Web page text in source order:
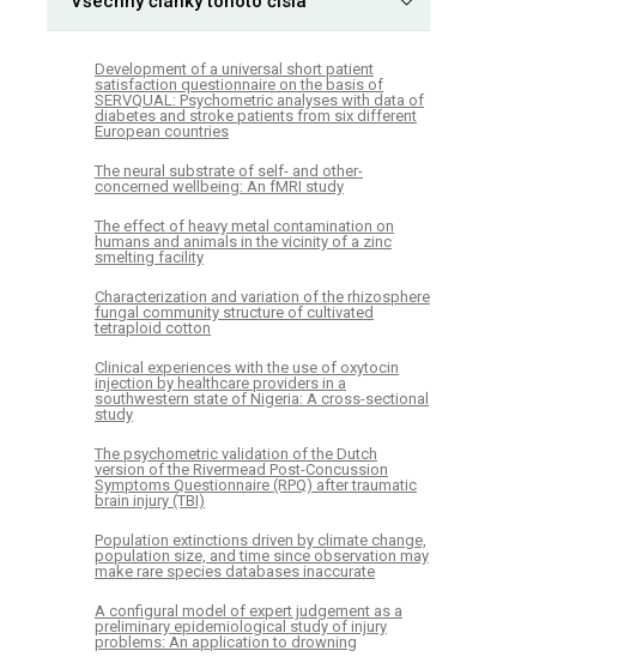
Development of a universal short patient
satisfaction questionnaire on the basis of
SERVQUAL: Psychometric analyses with data of
diabetes and stroke patients from six different
European countries
The neural substrate of self- and other-
concerned wellbeing: An fMRI study
The effect of heavy metal contamination on
humans and animals in the vicinity of a zinc
smelting facility
Characterization and variation of the rhizosphere
fungal community structure of cultivated
tetraploid cotton
Clinical experiences with the use of oxytocin
injection by healthcare providers in a
southwestern state of Nigeria: A cross-sectional
study
The psychometric validation of the Dutch
version of the Rivermead Post-Concussion
Symptoms Questionnaire (RPQ) after traumatic
brain injury (TBI)
Population extinctions driven by climate change,
population size, and time since observation may
make rare species databases inaccurate
A configural model of expert judgement as a
preliminary epidemiological study of injury
problems: An application to drowning